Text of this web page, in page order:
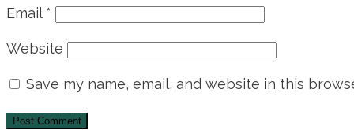
Email *
Website
Save my name, email, and website in this